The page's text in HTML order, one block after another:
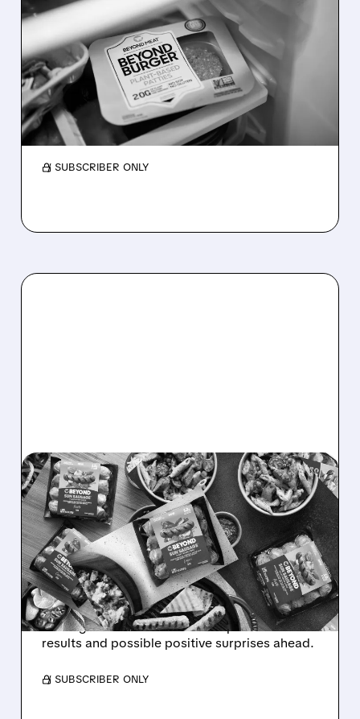
BEYOND MEAT STOCK
DROPS AFTER ANOTHER
WEAK QUARTER
Beyond Meat missed earnings, stock fell 9%.
Sales weak, losses high, but costs improved.
Demand for plant meat still low.
/ SUBSCRIBER ONLY
04/30/2026 · 3:58 PM
BEYOND MEAT STOCK
SOARS AS RETAIL
TRADERS CELEBRATE
EARNINGS DATE
Beyond Meat stock jumped after setting its
earnings date. Investors are hopeful for better
results and possible positive surprises ahead.
/ SUBSCRIBER ONLY